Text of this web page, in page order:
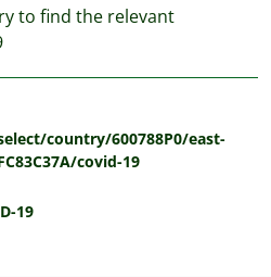
to find the relevant
country/600788P0/east-
covid-19
19